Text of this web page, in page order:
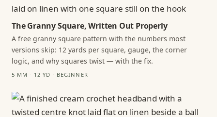
The Granny Square, Written Out Properly
A free granny square pattern with the numbers most
versions skip: 12 yards per square, gauge, the corner
logic, and why squares twist — with the fix.
5 MM · 12 YD · BEGINNER